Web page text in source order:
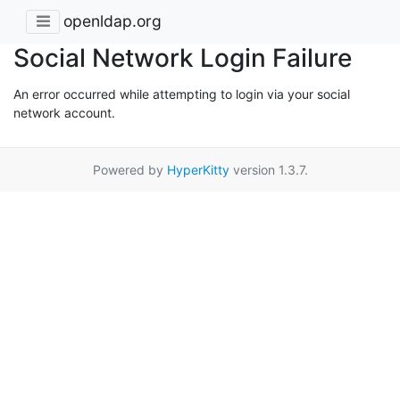
openldap.org
Social Network Login Failure
An error occurred while attempting to login via your social
network account.
Powered by HyperKittyversion 1.3.7.